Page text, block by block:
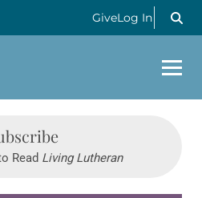
GiveLog In
Read Living Lutheran